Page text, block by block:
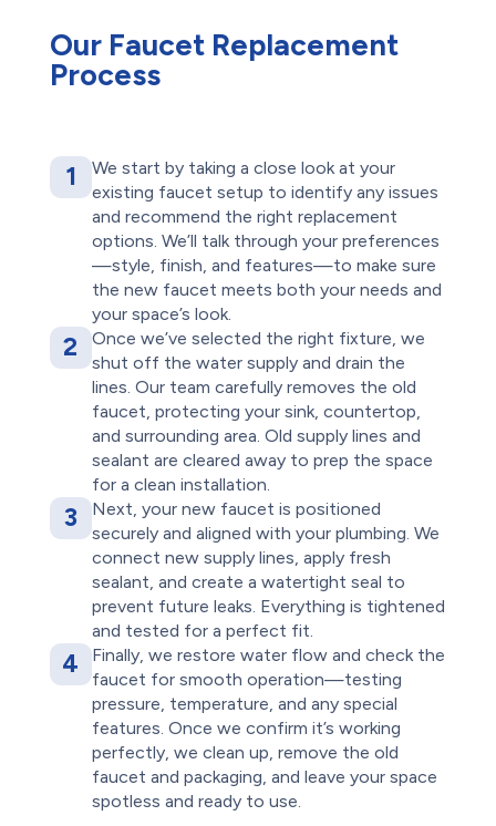
Our Faucet Replacement
Process
1
We start by taking a close look at your
existing faucet setup to identify any issues
and recommend the right replacement
options. We’ll talk through your preferences
—style, finish, and features—to make sure
the new faucet meets both your needs and
your space’s look.
2
Once we’ve selected the right fixture, we
shut off the water supply and drain the
lines. Our team carefully removes the old
faucet, protecting your sink, countertop,
and surrounding area. Old supply lines and
sealant are cleared away to prep the space
for a clean installation.
3
Next, your new faucet is positioned
securely and aligned with your plumbing. We
connect new supply lines, apply fresh
sealant, and create a watertight seal to
prevent future leaks. Everything is tightened
and tested for a perfect fit.
4
Finally, we restore water flow and check the
faucet for smooth operation—testing
pressure, temperature, and any special
features. Once we confirm it’s working
perfectly, we clean up, remove the old
faucet and packaging, and leave your space
spotless and ready to use.